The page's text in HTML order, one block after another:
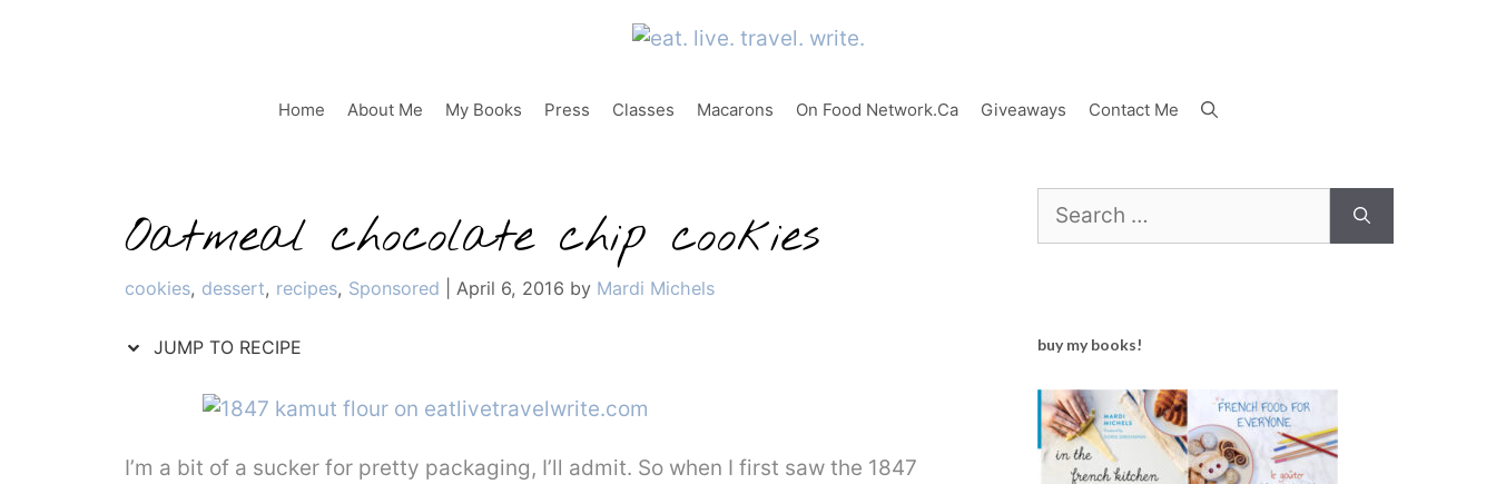
Home About Me My Books Press Classes Macarons On Food Network.ca Giveaways Contact Me
Oatmeal chocolate chip cookies
Categories
cookies, dessert, recipes, Sponsored April 6, 2016 by Mardi Michels
JUMP TO RECIPE
I’m a bit of a sucker for pretty packaging, I’ll admit. So when I first saw the 1847
for:
buy my books!